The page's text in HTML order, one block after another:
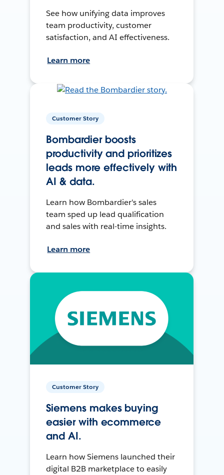
See how unifying data improves
team productivity, customer
satisfaction, and AI effectiveness.
Learn more
Customer Story
Bombardier boosts
productivity and prioritizes
leads more effectively with
AI & data.
Learn how Bombardier's sales
team sped up lead qualification
and sales with real-time insights.
Learn more
Customer Story
Siemens makes buying
easier with ecommerce
and AI.
Learn how Siemens launched their
digital B2B marketplace to easily